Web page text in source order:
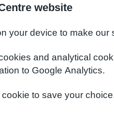
website
your device to make our
and analytical
to Google Analytics.
to save your